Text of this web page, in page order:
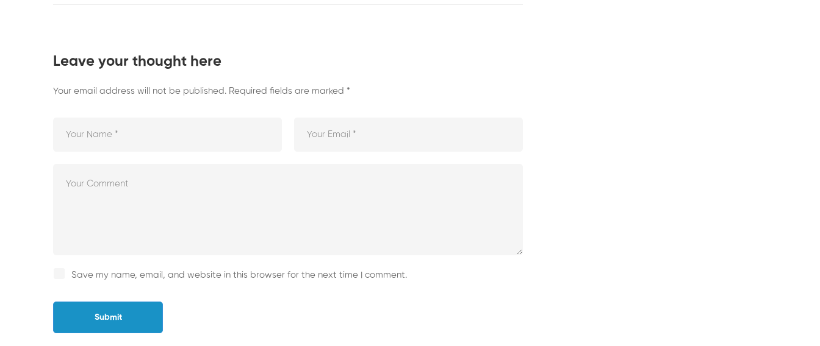
Leave your thought here
Your email address will not be published. Required fields are marked *
Save my name, email, and website in this browser for the next time I comment.